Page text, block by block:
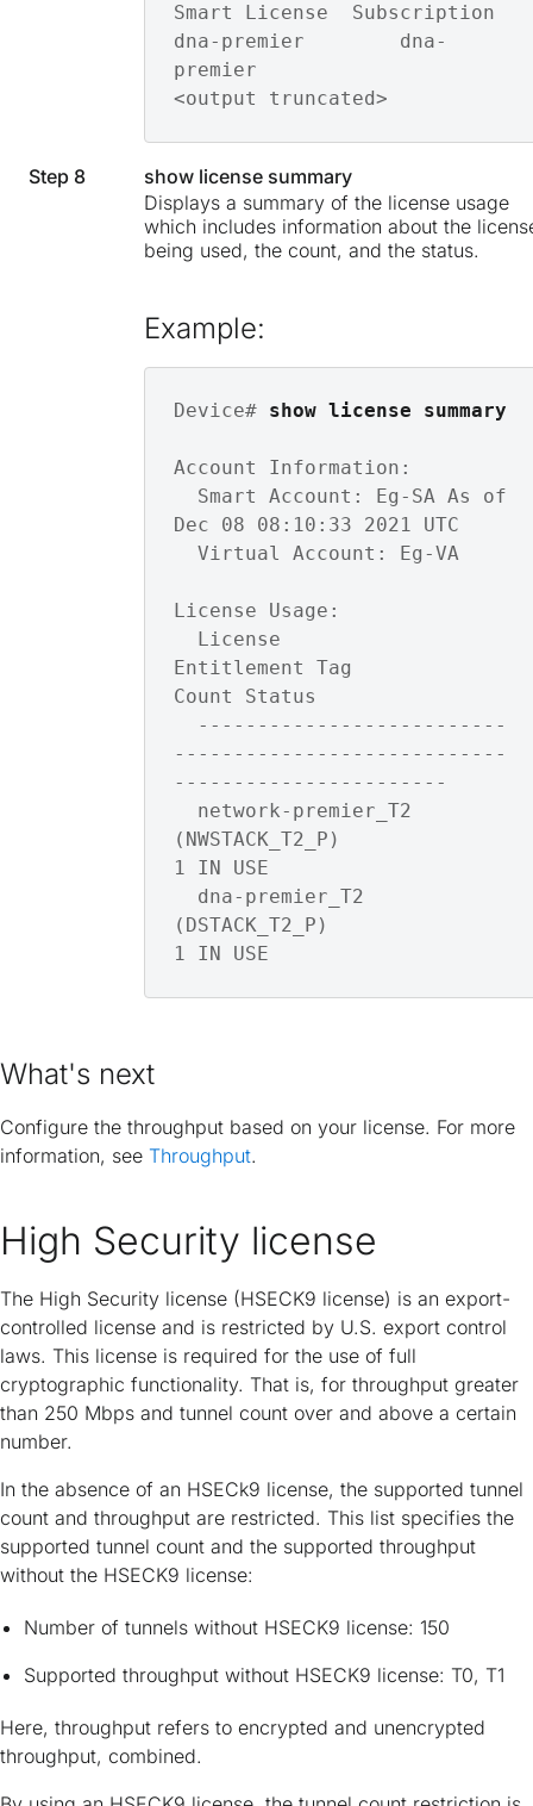
Smart License  Subscription
dna-premier        dna-
premier
<output truncated>
Step 8
show license summary
Displays a summary of the license usage
which includes information about the
being used, the count, and the status.
Example:
Device# show license summary
Account Information:
Dec 08 08:10:33 2021 UTC
License Usage:
Entitlement Tag
Count Status
----------------------------
-----------------------
(NWSTACK_T2_P)
1 IN USE
(DSTACK_T2_P)
1 IN USE
What's next
Configure the throughput based on your license. For more
information, see Throughput.
High Security license
The High Security license (HSECK9 license) is an export-
controlled license and is restricted by U.S. export control
laws. This license is required for the use of full
cryptographic functionality. That is, for throughput greater
than 250 Mbps and tunnel count over and above a certain
number.
In the absence of an HSECk9 license, the supported tunnel
count and throughput are restricted. This list specifies the
supported tunnel count and the supported throughput
without the HSECK9 license:
Number of tunnels without HSECK9 license: 150
Supported throughput without HSECK9 license: T0, T1
Here, throughput refers to encrypted and unencrypted
throughput, combined.